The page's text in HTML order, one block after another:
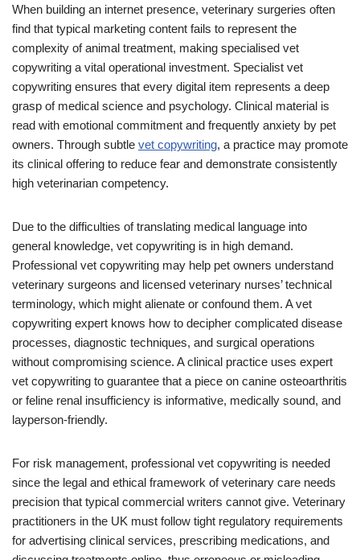
When building an internet presence, veterinary surgeries often
find that typical marketing content fails to represent the
complexity of animal treatment, making specialised vet
copywriting a vital operational investment. Specialist vet
copywriting ensures that every digital item represents a deep
grasp of medical science and psychology. Clinical material is
read with emotional commitment and frequently anxiety by pet
owners. Through subtle vet copywriting, a practice may promote
its clinical offering to reduce fear and demonstrate consistently
high veterinarian competency.
Due to the difficulties of translating medical language into
general knowledge, vet copywriting is in high demand.
Professional vet copywriting may help pet owners understand
veterinary surgeons and licensed veterinary nurses’ technical
terminology, which might alienate or confound them. A vet
copywriting expert knows how to decipher complicated disease
processes, diagnostic techniques, and surgical operations
without compromising science. A clinical practice uses expert
vet copywriting to guarantee that a piece on canine osteoarthritis
or feline renal insufficiency is informative, medically sound, and
layperson-friendly.
For risk management, professional vet copywriting is needed
since the legal and ethical framework of veterinary care needs
precision that typical commercial writers cannot give. Veterinary
practitioners in the UK must follow tight regulatory requirements
for advertising clinical services, prescribing medications, and